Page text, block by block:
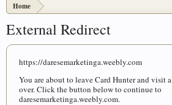
Home
External Redirect
https://daresemarketinga.weebly.com
You are about to leave Card Hunter and visit
over. Click the button below to continue to
daresemarketinga.weebly.com.